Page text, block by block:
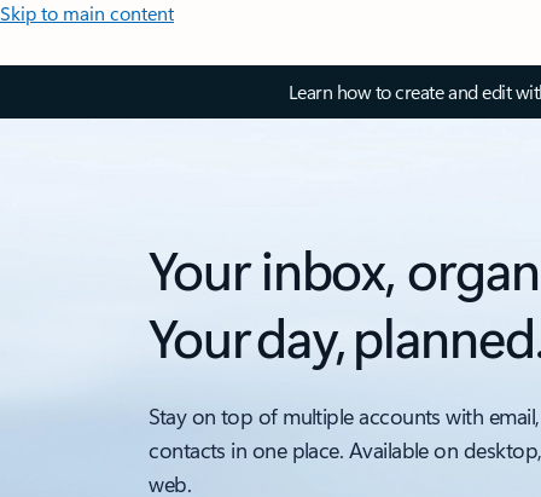
Skip to main content
Learn how to create and edit
Your inbox,
Your day,
Stay on top of multiple accounts with
contacts in one place. Available on
web.